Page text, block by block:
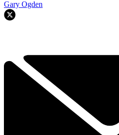
Gary Ogden